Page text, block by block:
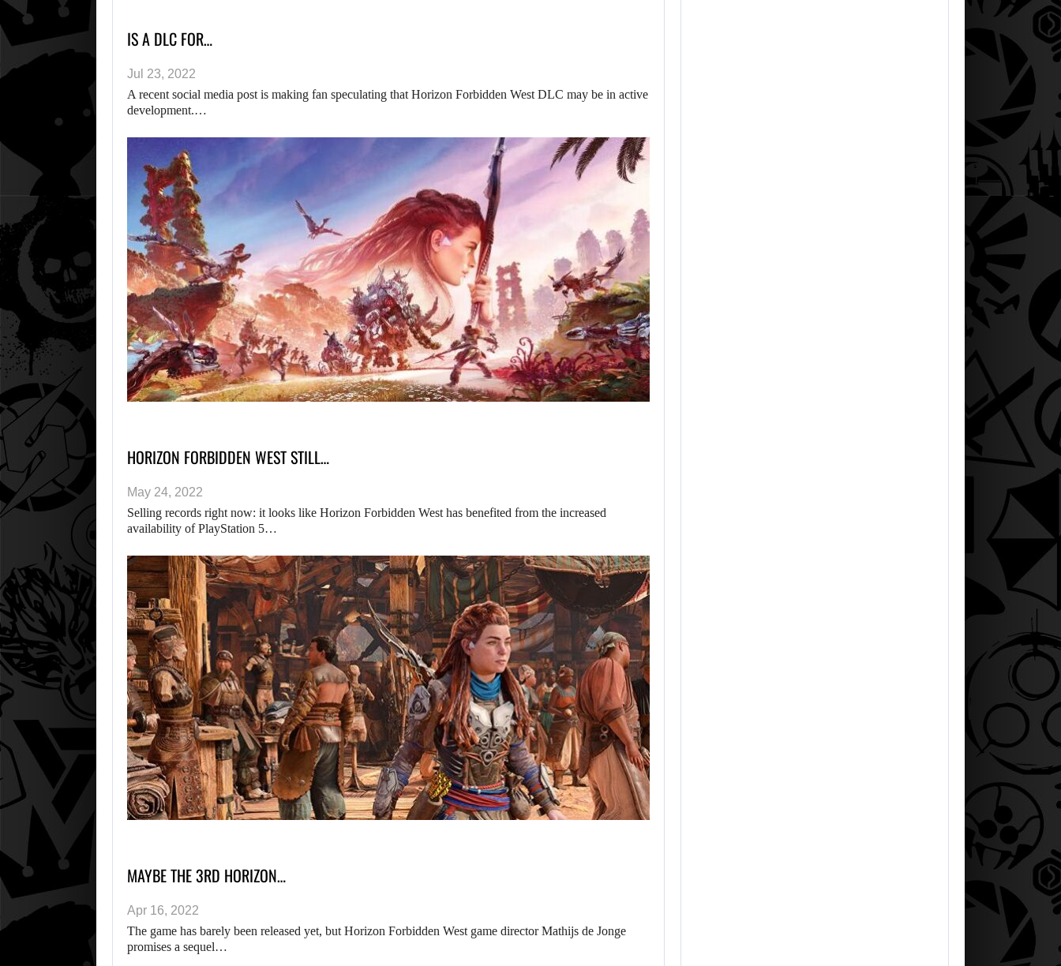
IS A DLC FOR…
Jul 23, 2022
A recent social media post is making fan speculating that Horizon Forbidden West DLC may be in active
development.…
HORIZON FORBIDDEN WEST STILL…
May 24, 2022
Selling records right now: it looks like Horizon Forbidden West has benefited from the increased
availability of PlayStation 5…
MAYBE THE 3RD HORIZON…
Apr 16, 2022
The game has barely been released yet, but Horizon Forbidden West game director Mathijs de Jonge
promises a sequel…